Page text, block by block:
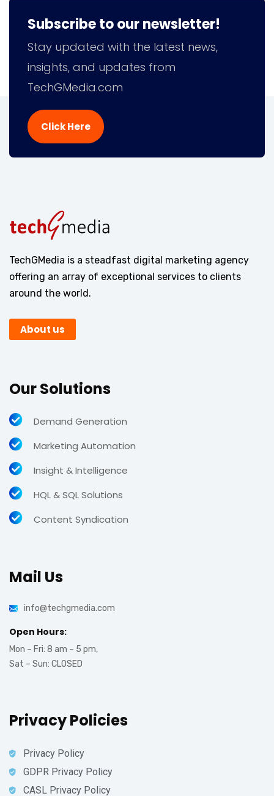
Subscribe to our newsletter!
Stay updated with the latest news,
insights, and updates from
TechGMedia.com
Click Here
TechGMedia is a steadfast digital marketing agency
offering an array of exceptional services to clients
around the world.
About us
Our Solutions
Demand Generation
Marketing Automation
Insight & Intelligence
HQL & SQL Solutions
Content Syndication
Mail Us
info@techgmedia.com
Open Hours:
Mon – Fri: 8 am – 5 pm,
Sat – Sun: CLOSED
Privacy Policies
Privacy Policy
GDPR Privacy Policy
CASL Privacy Policy